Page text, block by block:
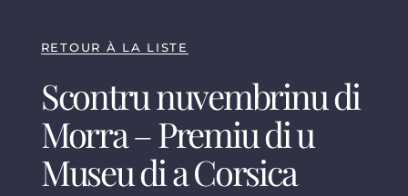
RETOUR À LA LISTE
Scontru nuvembrinu di
Morra – Premiu di u
Museu di a Corsica